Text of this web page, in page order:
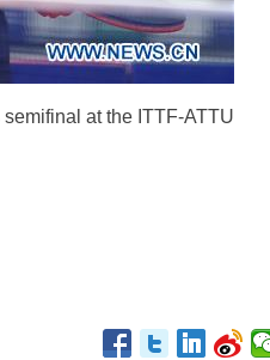
at the ITTF-ATTU